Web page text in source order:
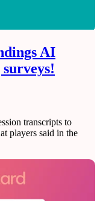
AI
transcripts to
players said in the